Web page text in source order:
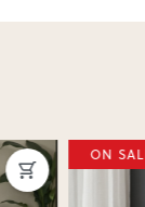
Weight: 24.7kg
date.ON